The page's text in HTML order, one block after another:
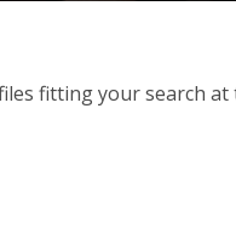
fitting your search